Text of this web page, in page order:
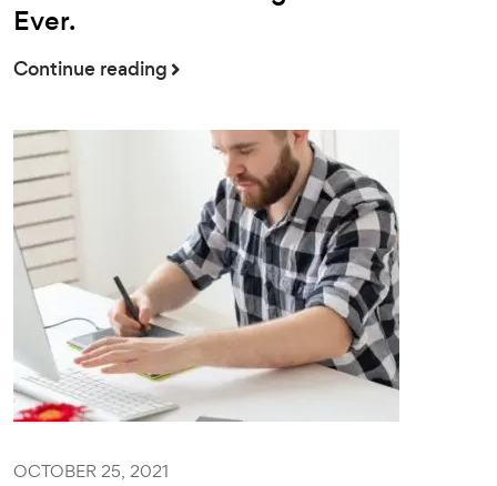
Ever.
Continue reading
OCTOBER 25, 2021